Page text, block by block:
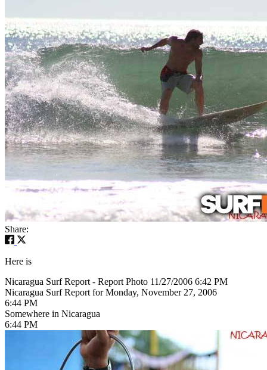
Share:
Here is
Nicaragua Surf Report - Report Photo 11/27/2006 6:42 PM
Nicaragua Surf Report for Monday, November 27, 2006
6:44 PM
Somewhere in Nicaragua
6:44 PM